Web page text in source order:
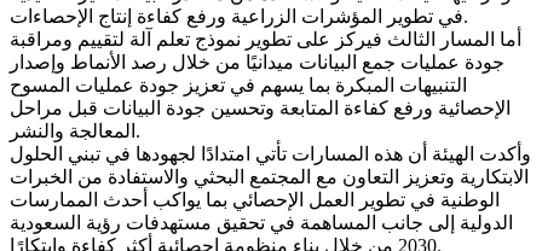
في تطوير المؤشرات الزراعية ورفع كفاءة إنتاج الإحصاءات.
أما المسار الثالث فيركز على تطوير نموذج تعلم آلة لتقييم ومراقبة
جودة عمليات جمع البيانات ميدانيًا من خلال رصد الأنماط وإصدار
التنبيهات المبكرة بما يسهم في تعزيز جودة عمليات المسوح
الإحصائية ورفع كفاءة المتابعة وتحسين جودة البيانات قبل مراحل
المعالجة والنشر.
وأكدت الهيئة أن هذه المسارات تأتي امتدادًا لجهودها في تبني الحلول
الابتكارية وتعزيز التعاون مع المجتمع البحثي والاستفادة من الخبرات
الوطنية في تطوير العمل الإحصائي بما يواكب أحدث الممارسات
الدولية إلى جانب المساهمة في تحقيق مستهدفات رؤية السعودية
2030 من خلال بناء منظومة إحصائية أكثر كفاءة وابتكارًا.